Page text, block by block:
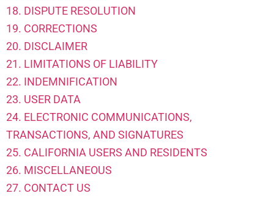
18. DISPUTE RESOLUTION
19. CORRECTIONS
20. DISCLAIMER
21. LIMITATIONS OF LIABILITY
22. INDEMNIFICATION
23. USER DATA
24. ELECTRONIC COMMUNICATIONS,
TRANSACTIONS, AND SIGNATURES
25. CALIFORNIA USERS AND RESIDENTS
26. MISCELLANEOUS
27. CONTACT US